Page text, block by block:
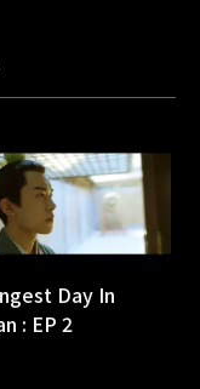
Day In
: EP 2